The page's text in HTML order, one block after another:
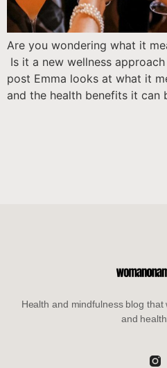
Are you wondering what it
Is it a new wellness
post Emma looks at what it
and the health benefits it can
Health and mindfulness blog
and